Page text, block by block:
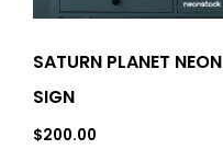
SATURN PLANET NEON
SIGN
$200.00